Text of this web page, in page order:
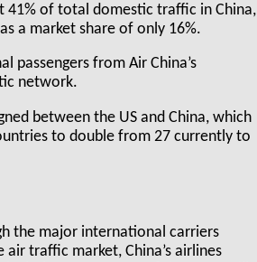
41% of total domestic traffic in China,
a market share of only 16%.
passengers from Air China’s
network.
between the US and China, which
to double from 27 currently to
the major international carriers
air traffic market, China’s airlines